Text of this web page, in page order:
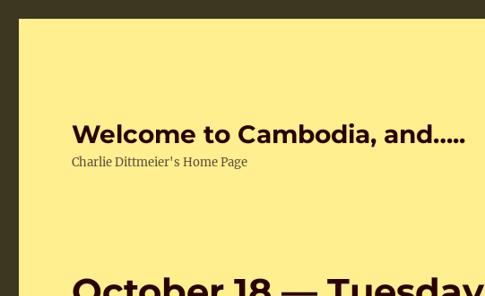
Welcome to Cambodia, and…..
Charlie Dittmeier's Home Page